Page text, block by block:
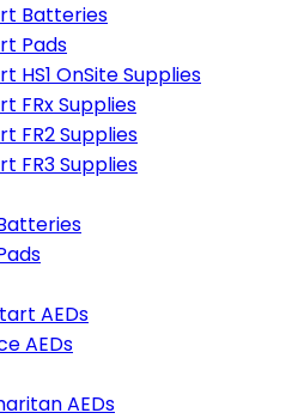
Batteries
Pads
HS1 OnSite Supplies
FRx Supplies
FR2 Supplies
FR3 Supplies
AEDs
AEDs
AEDs